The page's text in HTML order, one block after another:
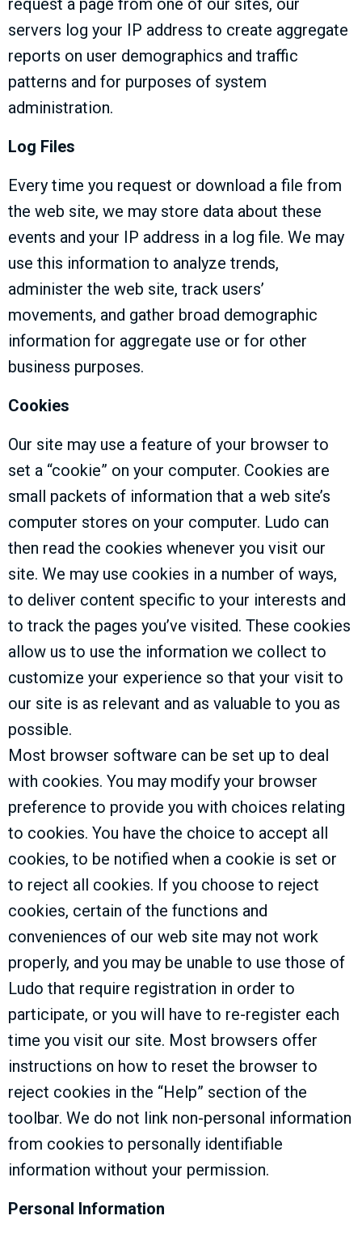
request a page from one of our sites, our
servers log your IP address to create aggregate
reports on user demographics and traffic
patterns and for purposes of system
administration.
Log Files
Every time you request or download a file from
the web site, we may store data about these
events and your IP address in a log file. We may
use this information to analyze trends,
administer the web site, track users’
movements, and gather broad demographic
information for aggregate use or for other
business purposes.
Cookies
Our site may use a feature of your browser to
set a “cookie” on your computer. Cookies are
small packets of information that a web site’s
computer stores on your computer. Ludo can
then read the cookies whenever you visit our
site. We may use cookies in a number of ways,
to deliver content specific to your interests and
to track the pages you’ve visited. These cookies
allow us to use the information we collect to
customize your experience so that your visit to
our site is as relevant and as valuable to you as
possible.
Most browser software can be set up to deal
with cookies. You may modify your browser
preference to provide you with choices relating
to cookies. You have the choice to accept all
cookies, to be notified when a cookie is set or
to reject all cookies. If you choose to reject
cookies, certain of the functions and
conveniences of our web site may not work
properly, and you may be unable to use those of
Ludo that require registration in order to
participate, or you will have to re-register each
time you visit our site. Most browsers offer
instructions on how to reset the browser to
reject cookies in the “Help” section of the
toolbar. We do not link non-personal information
from cookies to personally identifiable
information without your permission.
Personal Information